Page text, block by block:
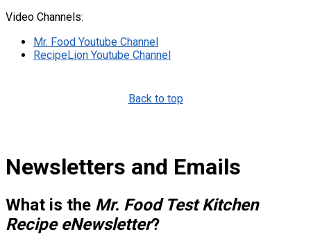
Video Channels:
Mr. Food Youtube Channel
RecipeLion Youtube Channel
Back to top
Newsletters and Emails
What is the Mr. Food Test Kitchen
Recipe eNewsletter?